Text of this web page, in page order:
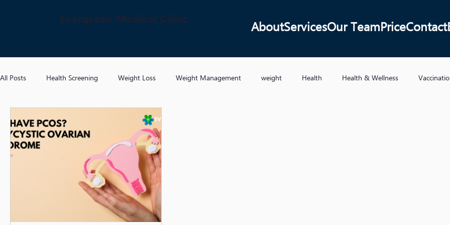
Evergreen Medical Clinic AboutServicesOur TeamPriceContact
All Posts Health Screening Weight Loss Weight Management weight Health Health & Wellness
Hypertension